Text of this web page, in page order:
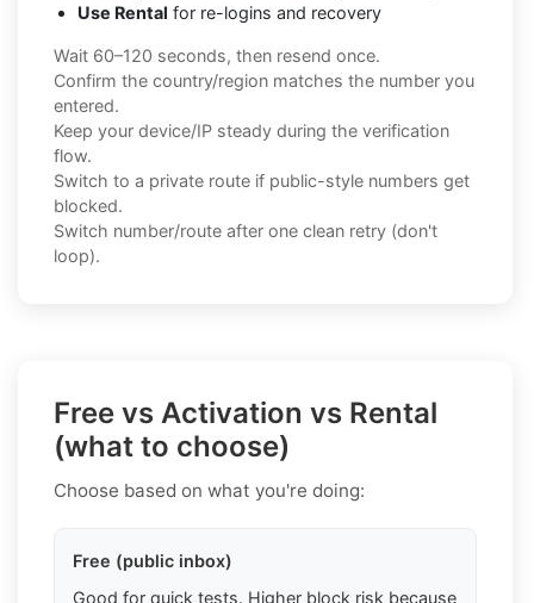
Use Rental for re-logins and recovery
Wait 60–120 seconds, then resend once.
Confirm the country/region matches the number you
entered.
Keep your device/IP steady during the verification
flow.
Switch to a private route if public-style numbers get
blocked.
Switch number/route after one clean retry (don't
loop).
Free vs Activation vs Rental
(what to choose)
Choose based on what you're doing:
Free (public inbox)
Good for quick tests. Higher block risk because